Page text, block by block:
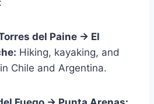
del Paine → El
Hiking, kayaking, and
Chile and Argentina.